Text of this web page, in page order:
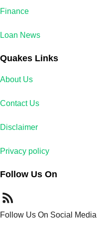
Finance
Loan News
Quakes Links
About Us
Contact Us
Disclaimer
Privacy policy
Follow Us On
Follow Us On Social Media